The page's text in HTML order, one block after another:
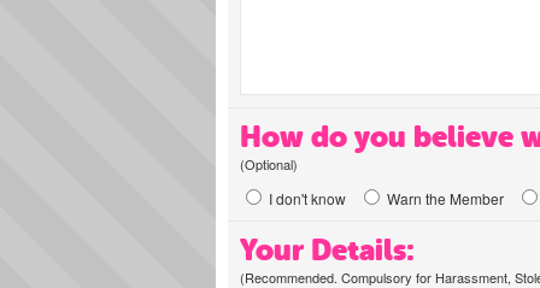
How do you believe
(Optional)
I don't know Warn the Member
Your Details:
(Recommended. Compulsory for Harassment,